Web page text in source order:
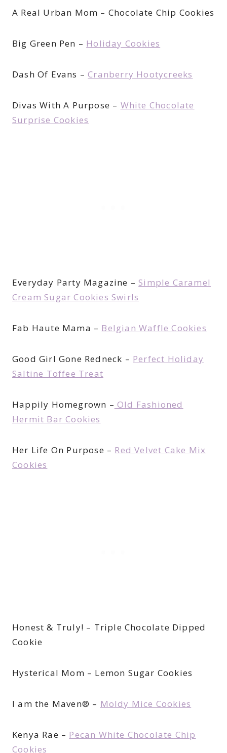
A Real Urban Mom – Chocolate Chip Cookies
Big Green Pen – Holiday Cookies
Dash Of Evans –Cranberry Hootycreeks
Divas With A Purpose – White Chocolate
Surprise Cookies
Everyday Party Magazine –Simple Caramel
Cream Sugar Cookies Swirls
Fab Haute Mama – Belgian Waffle Cookies
Good Girl Gone Redneck – Perfect Holiday
Saltine Toffee Treat
Happily Homegrown – Old Fashioned
Hermit Bar Cookies
Her Life On Purpose – Red Velvet Cake Mix
Cookies
Honest & Truly! – Triple Chocolate Dipped
Cookie
Hysterical Mom – Lemon Sugar Cookies
I am the Maven® – Moldy Mice Cookies
Kenya Rae – Pecan White Chocolate Chip
Cookies